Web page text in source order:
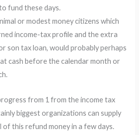
fund these days.
or modest money citizens which
income-tax profile and the extra
son tax loan, would probably perhaps
cash before the calendar month or
from 1 from the income tax
biggest organizations can supply
of this refund money in a few days.